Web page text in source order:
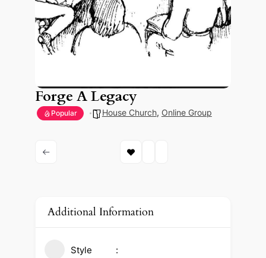
Forge A Legacy
Popular House Church, Online Group
Additional Information
Style